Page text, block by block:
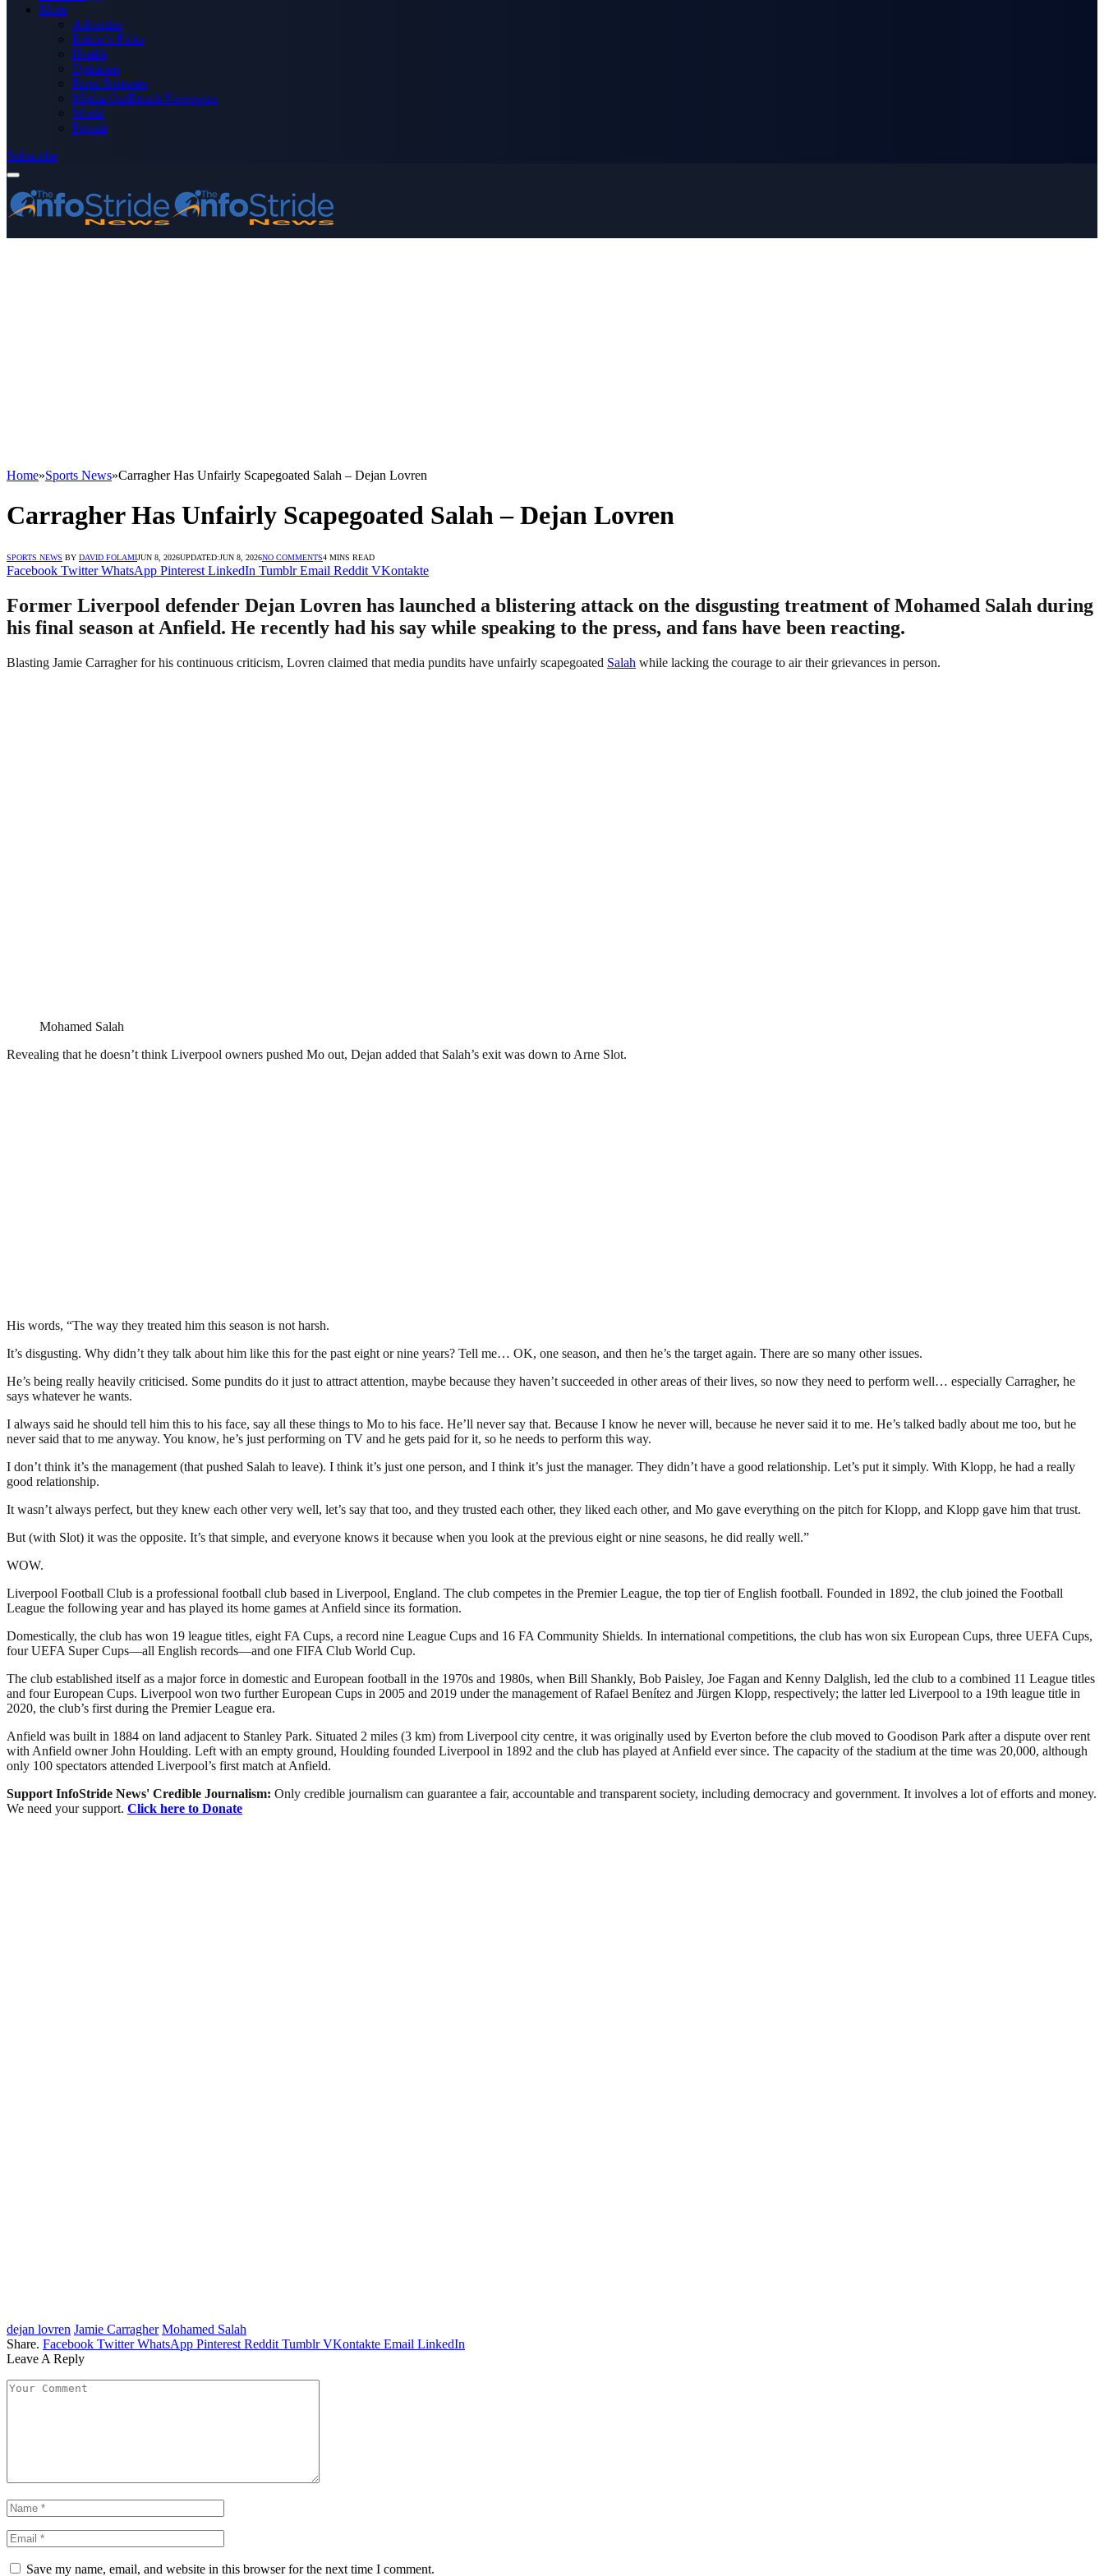
More
Advertise
Editor’s Picks
Health
Opinions
Press Releases
Media OutReach Newswire
World
Forum
Subscribe
Home»Sports News»Carragher Has Unfairly Scapegoated Salah – Dejan Lovren
Carragher Has Unfairly Scapegoated Salah – Dejan Lovren
SPORTS NEWS BY DAVID FOLAMIJUN 8, 2026UPDATED:JUN 8, 2026NO COMMENTS4 MINS READ
Facebook Twitter WhatsApp Pinterest LinkedIn Tumblr Email Reddit VKontakte
Former Liverpool defender Dejan Lovren has launched a blistering attack on the disgusting treatment of Mohamed Salah during
his final season at Anfield. He recently had his say while speaking to the press, and fans have been reacting.
Blasting Jamie Carragher for his continuous criticism, Lovren claimed that media pundits have unfairly scapegoated Salah while lacking the courage to air their grievances in person.
Mohamed Salah
Revealing that he doesn’t think Liverpool owners pushed Mo out, Dejan added that Salah’s exit was down to Arne Slot.
His words, “The way they treated him this season is not harsh.
It’s disgusting. Why didn’t they talk about him like this for the past eight or nine years? Tell me… OK, one season, and then he’s the target again. There are so many other issues.
He’s being really heavily criticised. Some pundits do it just to attract attention, maybe because they haven’t succeeded in other areas of their lives, so now they need to perform well… especially Carragher, he
says whatever he wants.
I always said he should tell him this to his face, say all these things to Mo to his face. He’ll never say that. Because I know he never will, because he never said it to me. He’s talked badly about me too, but he
never said that to me anyway. You know, he’s just performing on TV and he gets paid for it, so he needs to perform this way.
I don’t think it’s the management (that pushed Salah to leave). I think it’s just one person, and I think it’s just the manager. They didn’t have a good relationship. Let’s put it simply. With Klopp, he had a really
good relationship.
It wasn’t always perfect, but they knew each other very well, let’s say that too, and they trusted each other, they liked each other, and Mo gave everything on the pitch for Klopp, and Klopp gave him that trust.
But (with Slot) it was the opposite. It’s that simple, and everyone knows it because when you look at the previous eight or nine seasons, he did really well.”
WOW.
Liverpool Football Club is a professional football club based in Liverpool, England. The club competes in the Premier League, the top tier of English football. Founded in 1892, the club joined the Football
League the following year and has played its home games at Anfield since its formation.
Domestically, the club has won 19 league titles, eight FA Cups, a record nine League Cups and 16 FA Community Shields. In international competitions, the club has won six European Cups, three UEFA Cups,
four UEFA Super Cups—all English records—and one FIFA Club World Cup.
The club established itself as a major force in domestic and European football in the 1970s and 1980s, when Bill Shankly, Bob Paisley, Joe Fagan and Kenny Dalglish, led the club to a combined 11 League titles
and four European Cups. Liverpool won two further European Cups in 2005 and 2019 under the management of Rafael Benítez and Jürgen Klopp, respectively; the latter led Liverpool to a 19th league title in
2020, the club’s first during the Premier League era.
Anfield was built in 1884 on land adjacent to Stanley Park. Situated 2 miles (3 km) from Liverpool city centre, it was originally used by Everton before the club moved to Goodison Park after a dispute over rent
with Anfield owner John Houlding. Left with an empty ground, Houlding founded Liverpool in 1892 and the club has played at Anfield ever since. The capacity of the stadium at the time was 20,000, although
only 100 spectators attended Liverpool’s first match at Anfield.
Support InfoStride News' Credible Journalism: Only credible journalism can guarantee a fair, accountable and transparent society, including democracy and government. It involves a lot of efforts and money.
We need your support. Click here to Donate
dejan lovren Jamie Carragher Mohamed Salah
Share. Facebook Twitter WhatsApp Pinterest Reddit Tumblr VKontakte Email LinkedIn
Leave A Reply
Save my name, email, and website in this browser for the next time I comment.